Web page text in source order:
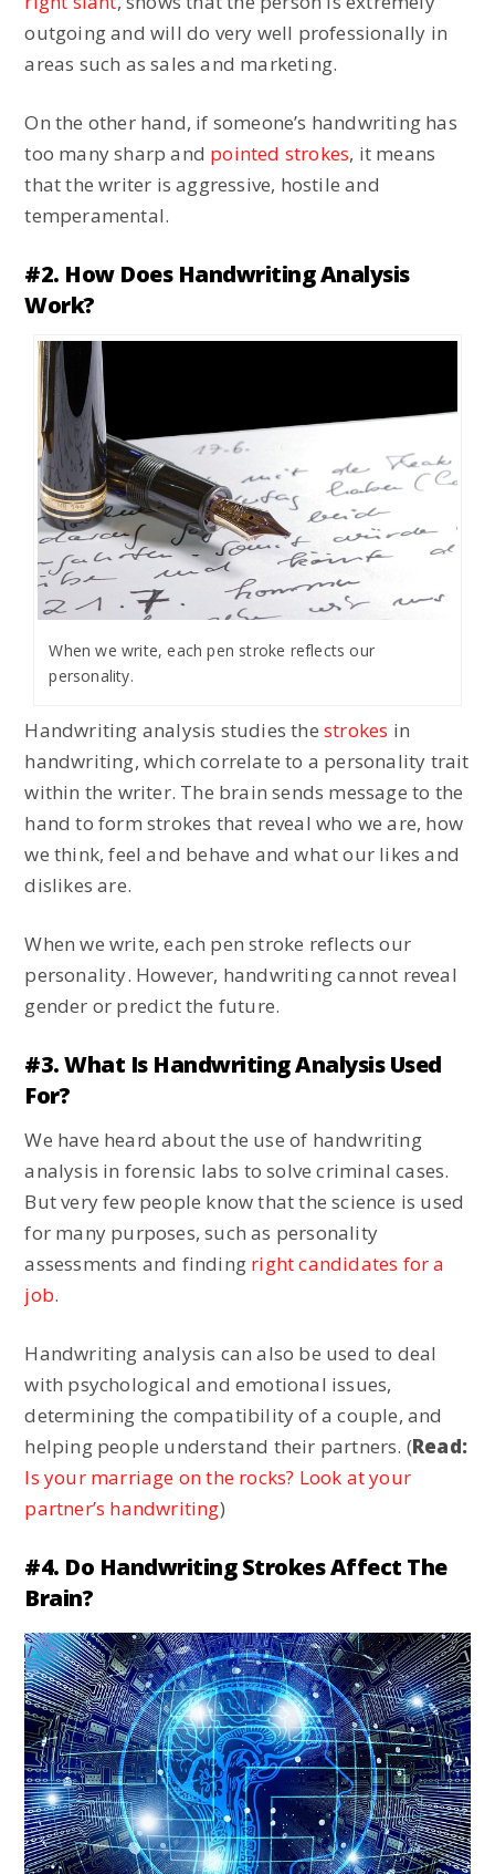
outgoing and will do very well professionally in
areas such as sales and marketing.
On the other hand, if someone’s handwriting has
too many sharp and pointed strokes, it means
that the writer is aggressive, hostile and
temperamental.
#2. How Does Handwriting Analysis
Work?
When we write, each pen stroke reflects our
personality.
Handwriting analysis studies thestrokes in
handwriting, which correlate to a personality trait
within the writer. The brain sends message to the
hand to form strokes that reveal who we are, how
we think, feel and behave and what our likes and
dislikes are.
When we write, each pen stroke reflects our
personality. However, handwriting cannot reveal
gender or predict the future.
#3. What Is Handwriting Analysis Used
For?
We have heard about the use of handwriting
analysis in forensic labs to solve criminal cases.
But very few people know that the science is used
for many purposes, such as personality
assessments and finding right candidates for a
job.
Handwriting analysis can also be used to deal
with psychological and emotional issues,
determining the compatibility of a couple, and
helping people understand their partners. (Read:
Is your marriage on the rocks? Look at your
partner’s handwriting)
#4. Do Handwriting Strokes Affect The
Brain?